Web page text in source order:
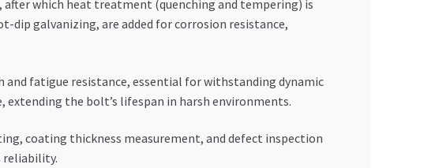
which heat treatment (quenching and tempering) is
dip galvanizing, are added for corrosion resistance,
fatigue resistance, essential for withstanding dynamic
the bolt’s lifespan in harsh environments.
coating thickness measurement, and defect inspection
reliability.